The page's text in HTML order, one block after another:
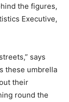
the figures,
Executive,
says
these umbrella
their
round the